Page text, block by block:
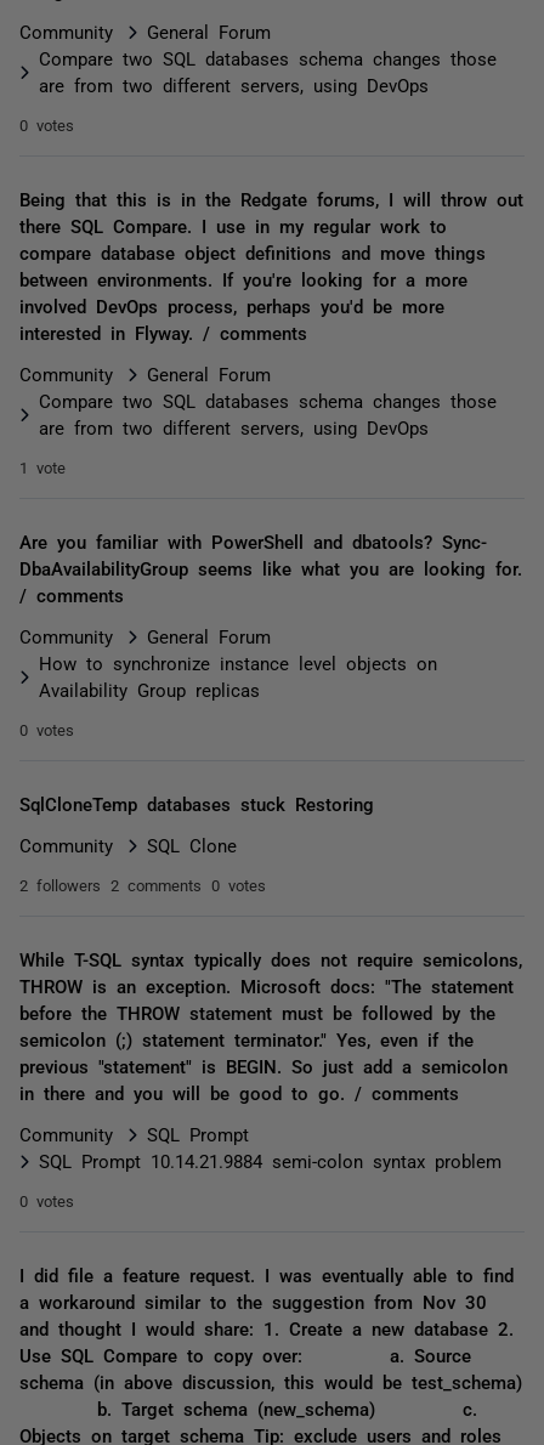
Community
General Forum
Compare two SQL databases schema changes those
are from two different servers, using DevOps
0 votes
Being that this is in the Redgate forums, I will throw out
there SQL Compare. I use in my regular work to
compare database object definitions and move things
between environments. If you're looking for a more
involved DevOps process, perhaps you'd be more
interested in Flyway. / comments
Community
General Forum
Compare two SQL databases schema changes those
are from two different servers, using DevOps
1 vote
Are you familiar with PowerShell and dbatools? Sync-
DbaAvailabilityGroup seems like what you are looking for.
/ comments
Community
General Forum
How to synchronize instance level objects on
Availability Group replicas
0 votes
SqlCloneTemp databases stuck Restoring
Community SQL Clone
2 followers 2 comments 0 votes
While T-SQL syntax typically does not require semicolons,
THROW is an exception. Microsoft docs: "The statement
before the THROW statement must be followed by the
semicolon (;) statement terminator." Yes, even if the
previous "statement" is BEGIN. So just add a semicolon
in there and you will be good to go. / comments
Community
SQL Prompt
SQL Prompt 10.14.21.9884 semi-colon syntax problem
0 votes
I did file a feature request. I was eventually able to find
a workaround similar to the suggestion from Nov 30
and thought I would share: 1. Create a new database 2.
Use SQL Compare to copy over: a. Source
schema (in above discussion, this would be test_schema)
b. Target schema (new_schema) c.
Objects on target schema Tip: exclude users and roles